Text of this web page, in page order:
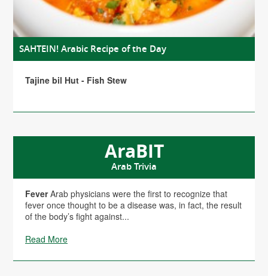
SAHTEIN! Arabic Recipe of the Day
Tajine bil Hut - Fish Stew
AraBIT
Arab Trivia
FeverArab physicians were the first to recognize that
fever once thought to be a disease was, in fact, the result
of the body’s fight against...
Read More